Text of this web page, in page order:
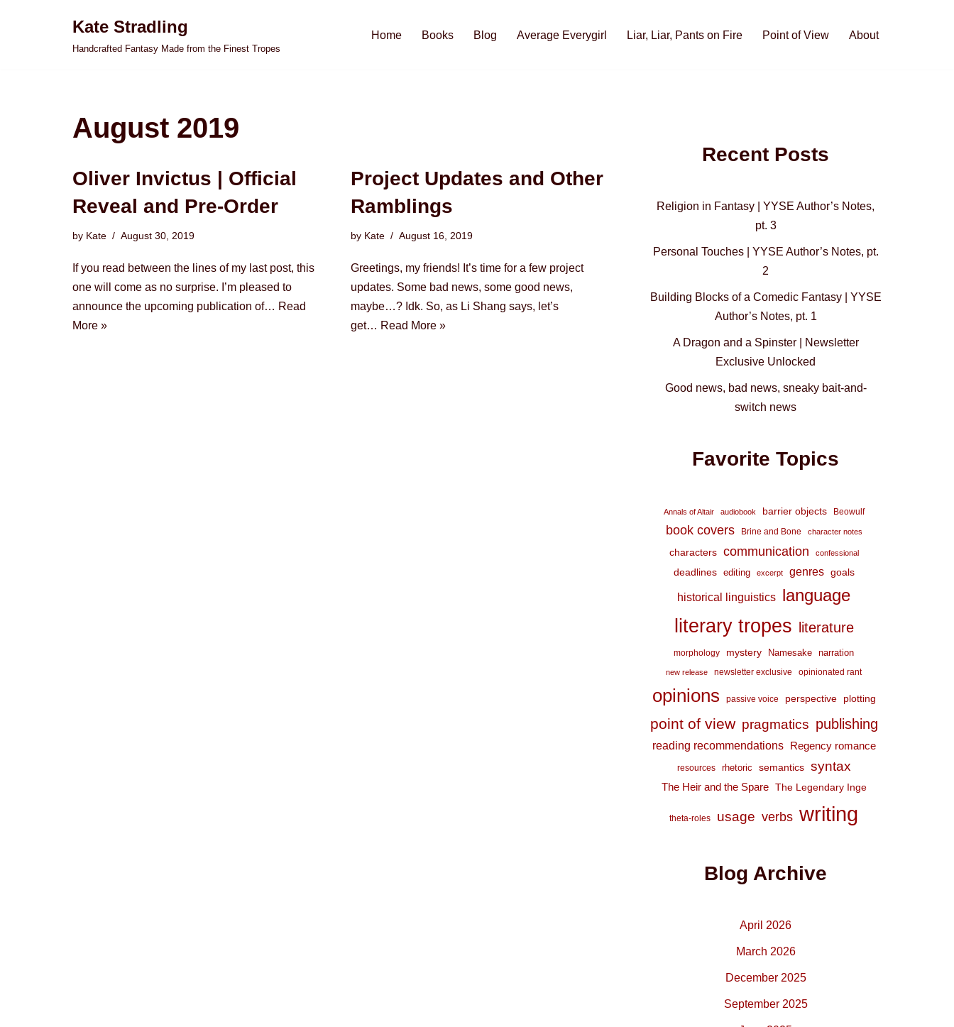
Kate Stradling
Handcrafted Fantasy Made from the Finest Tropes
Home Books Blog Average Everygirl Liar, Liar, Pants on Fire Point of View About
August 2019
Oliver Invictus | Official
Reveal and Pre-Order
by Kate August 30, 2019
If you read between the lines of my last post, this
one will come as no surprise. I’m pleased to
announce the upcoming publication of… Read
More »
Project Updates and Other
Ramblings
by Kate August 16, 2019
Greetings, my friends! It’s time for a few project
updates. Some bad news, some good news,
maybe…? Idk. So, as Li Shang says, let’s
get… Read More »
Recent Posts
Religion in Fantasy | YYSE Author’s Notes,
pt. 3
Personal Touches | YYSE Author’s Notes, pt.
2
Building Blocks of a Comedic Fantasy | YYSE
Author’s Notes, pt. 1
A Dragon and a Spinster | Newsletter
Exclusive Unlocked
Good news, bad news, sneaky bait-and-
switch news
Favorite Topics
Annals of Altair audiobook barrier objects Beowulf
book covers Brine and Bone character notes
characters communication confessional
deadlines editing excerpt genres goals
historical linguistics language
literary tropes literature
morphology mystery Namesake narration
new release newsletter exclusive opinionated rant
opinions passive voice perspective plotting
point of view pragmatics publishing
reading recommendations Regency romance
resources rhetoric semantics syntax
The Heir and the Spare The Legendary Inge
theta-roles usage verbs writing
Blog Archive
April 2026
March 2026
December 2025
September 2025